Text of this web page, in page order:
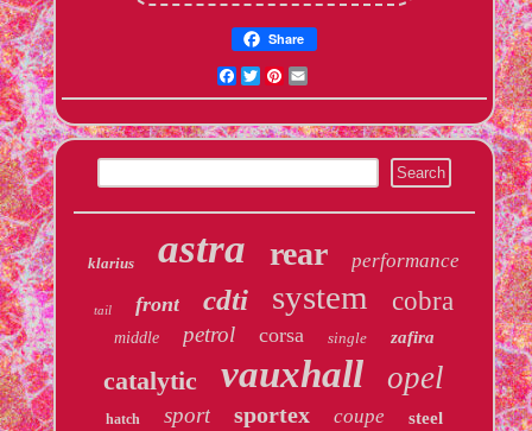
Share
Facebook
TwitterPinterest
klarius astra rear performance
tail front cdti system cobra
middle petrol corsa single zafira
catalytic vauxhall opel
hatch sport sportex coupe steel